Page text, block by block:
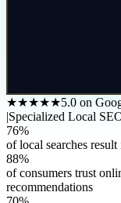
★★★★★5.0 on
|Specialized Local
76%
of local searches
88%
of consumers trust
recommendations